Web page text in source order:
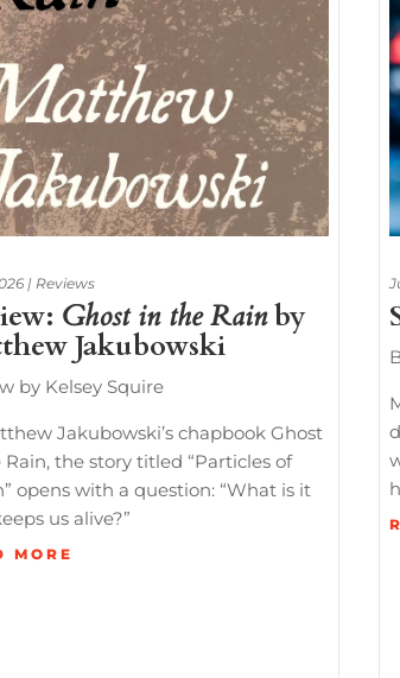
Ghost in the Rainby
Jakubowski
|Reviews
by Kelsey Squire
Jakubowski’s chapbook Ghost
Rain, the story titled “Particles of
opens with a question: “What is it
us alive?”
MORE